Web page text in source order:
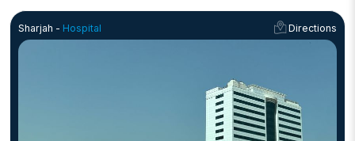
Sharjah - Hospital Directions